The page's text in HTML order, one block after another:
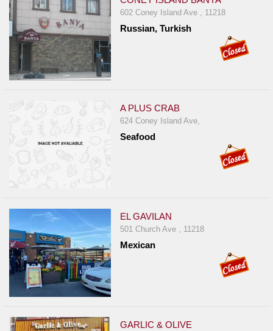
602 Coney Island Ave , 11218
Russian, Turkish
A PLUS CRAB
624 Coney Island Ave,
Seafood
EL GAVILAN
501 Church Ave , 11218
Mexican
GARLIC & OLIVE